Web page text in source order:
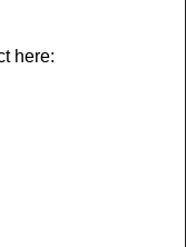
here: